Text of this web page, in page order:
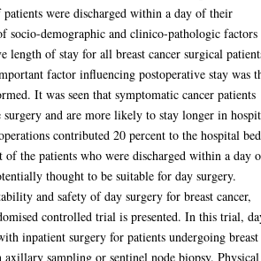
were discharged within a day of their
socio-demographic and clinico-pathologic factors
length of stay for all breast cancer surgical
factor influencing postoperative stay was
It was seen that symptomatic cancer patients
surgery and are more likely to stay longer in
contributed 20 percent to the hospital bed
the patients who were discharged within a day
thought to be suitable for day surgery.
and safety of day surgery for breast cancer,
controlled trial is presented. In this trial,
inpatient surgery for patients undergoing breast
sampling or sentinel node biopsy. Physical